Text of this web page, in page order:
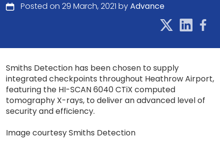
Posted on 29 March, 2021 byAdvance
Smiths Detection has been chosen to supply
integrated checkpoints throughout Heathrow Airport,
featuring the HI-SCAN 6040 CTiX computed
tomography X-rays, to deliver an advanced level of
security and efficiency.
Image courtesy Smiths Detection